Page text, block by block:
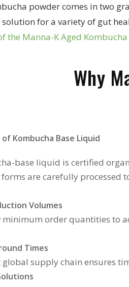
powder comes in two
solution for a variety of gut
the Manna-K Aged
Why
Kombucha Base Liquid
base liquid is certified
are carefully processed
Volumes
minimum order quantities to
Times
global supply chain ensures